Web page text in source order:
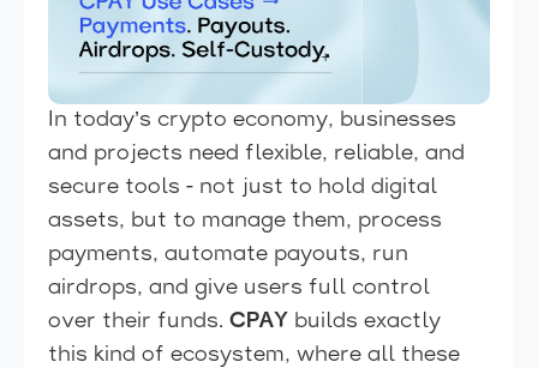
In today’s crypto economy, businesses
and projects need flexible, reliable, and
secure tools - not just to hold digital
assets, but to manage them, process
payments, automate payouts, run
airdrops, and give users full control
over their funds. CPAY builds exactly
this kind of ecosystem, where all these